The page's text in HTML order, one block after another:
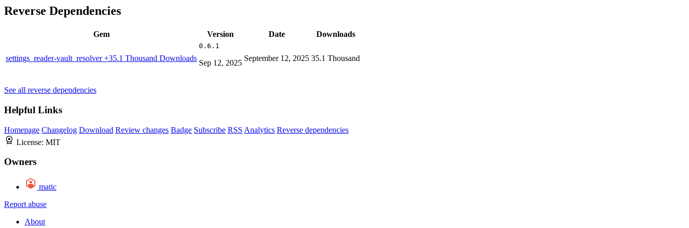
Reverse Dependencies
Gem Version Date Downloads
settings_reader-vault_resolver+35.1 Thousand Downloads
0.6.1
Sep 12, 2025
September 12, 2025 35.1 Thousand
See all reverse dependencies
Helpful Links
Homepage Changelog Download Review changes Badge Subscribe RSS Analytics Reverse dependencies
License: MIT
Owners
matic
Report abuse
About